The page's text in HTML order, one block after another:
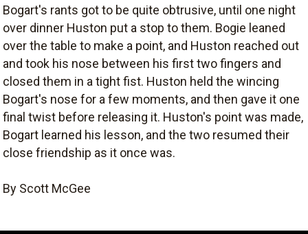
Bogart's rants got to be quite obtrusive, until one night
over dinner Huston put a stop to them. Bogie leaned
over the table to make a point, and Huston reached out
and took his nose between his first two fingers and
closed them in a tight fist. Huston held the wincing
Bogart's nose for a few moments, and then gave it one
final twist before releasing it. Huston's point was made,
Bogart learned his lesson, and the two resumed their
close friendship as it once was.
By Scott McGee